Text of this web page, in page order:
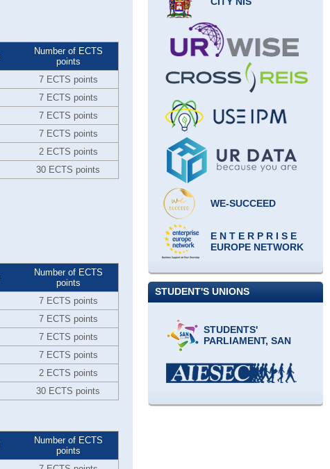
Number of ECTS
points
7 ECTS points
7 ECTS points
7 ECTS points
7 ECTS points
2 ECTS points
30 ECTS points
Number of ECTS
points
7 ECTS points
7 ECTS points
7 ECTS points
7 ECTS points
2 ECTS points
30 ECTS points
Number of ECTS
points
WE-SUCCEED
E N T E R P R I S E
EUROPE NETWORK
STUDENT'S UNIONS
STUDENTS'
PARLIAMENT, SAN